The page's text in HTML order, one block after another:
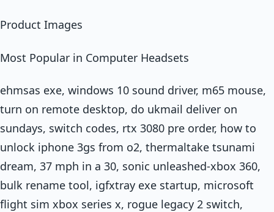
Product Images
Most Popular in Computer Headsets
ehmsas exe, windows 10 sound driver, m65 mouse,
turn on remote desktop, do ukmail deliver on
sundays, switch codes, rtx 3080 pre order, how to
unlock iphone 3gs from o2, thermaltake tsunami
dream, 37 mph in a 30, sonic unleashed-xbox 360,
bulk rename tool, igfxtray exe startup, microsoft
flight sim xbox series x, rogue legacy 2 switch,